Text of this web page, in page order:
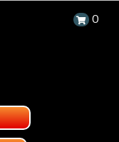
0